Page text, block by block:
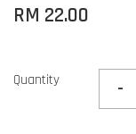
RM 22.00
Quantity -